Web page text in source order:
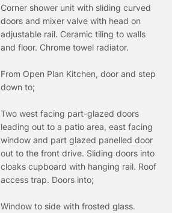
Corner shower unit with sliding curved
doors and mixer valve with head on
adjustable rail. Ceramic tiling to walls
and floor. Chrome towel radiator.
From Open Plan Kitchen, door and step
down to;
Two west facing part-glazed doors
leading out to a patio area, east facing
window and part glazed panelled door
out to the front drive. Sliding doors into
cloaks cupboard with hanging rail. Roof
access trap. Doors into;
Window to side with frosted glass.